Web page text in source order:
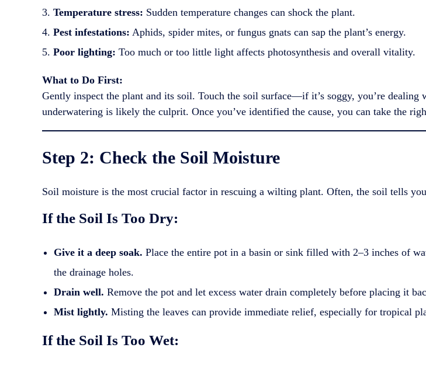
Temperature stress: Sudden temperature changes can shock the plant.
Pest infestations: Aphids, spider mites, or fungus gnats can sap the plant’s energy.
Poor lighting: Too much or too little light affects photosynthesis and overall vitality.
What to Do First:
Gently inspect the plant and its soil. Touch the soil surface—if it’s soggy, you’re
underwatering is likely the culprit. Once you’ve identified the cause, you can take the
Step 2: Check the Soil Moisture
Soil moisture is the most crucial factor in rescuing a wilting plant. Often, the soil tells
If the Soil Is Too Dry:
Give it a deep soak. Place the entire pot in a basin or sink filled with 2–3 inches of
the drainage holes.
Drain well. Remove the pot and let excess water drain completely before placing it
Mist lightly. Misting the leaves can provide immediate relief, especially for tropical
If the Soil Is Too Wet: